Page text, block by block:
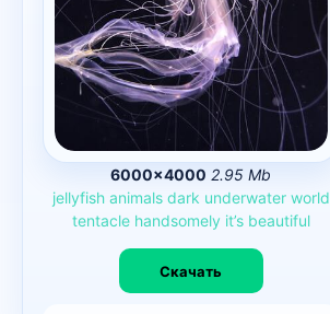
6000×4000 2.95 Mb
jellyfish animals dark underwater world
tentacle handsomely it’s beautiful
Скачать